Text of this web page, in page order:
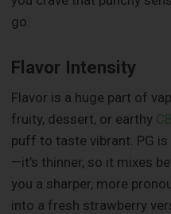
go.
Flavor Intensity
Flavor is a huge part of
fruity, dessert, or earthy
puff to taste vibrant. PG
—it’s thinner, so it mixes
you a sharper, more
into a fresh strawberry